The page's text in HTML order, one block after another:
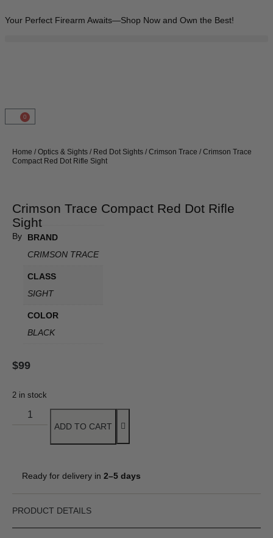
Your Perfect Firearm Awaits—Shop Now and Own the Best!
0
Home / Optics & Sights / Red Dot Sights / Crimson Trace / Crimson Trace
Compact Red Dot Rifle Sight
Crimson Trace Compact Red Dot Rifle
Sight
By
BRAND
CRIMSON TRACE
CLASS
SIGHT
COLOR
BLACK
$99
2 in stock
ADD TO CART
Ready for delivery in 2–5 days
PRODUCT DETAILS